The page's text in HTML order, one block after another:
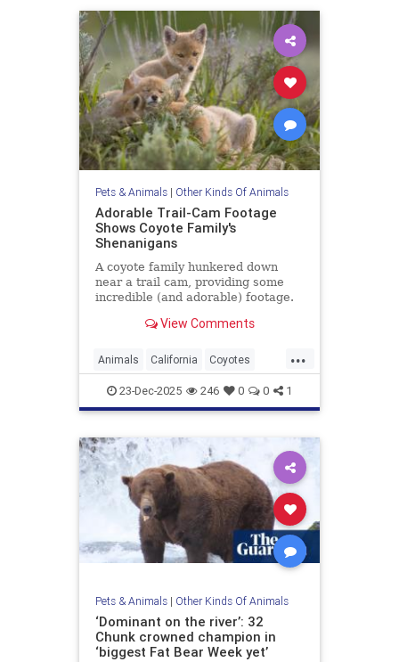
Pets & Animals| Other Kinds Of Animals
Adorable Trail-Cam Footage
Shows Coyote Family's
Shenanigans
A coyote family hunkered down
near a trail cam, providing some
incredible (and adorable) footage.
View Comments
...
Animals California Coyotes
UrbanAnimals Wildlife
23-Dec-2025 246 0 0 1
Pets & Animals| Other Kinds Of Animals
‘Dominant on the river’: 32
Chunk crowned champion in
‘biggest Fat Bear Week yet’